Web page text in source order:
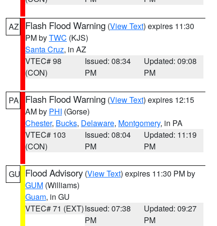
AZ Flash Flood Warning (View Text) expires 11:30
PM byTWC (KJS)
Santa Cruz, in AZ
VTEC# 98
(CON)
Issued: 08:34
PM
Updated: 09:08
PM
PA Flash Flood Warning (View Text) expires 12:15
AM by PHI (Gorse)
Chester, Bucks, Delaware, Montgomery, in PA
VTEC# 103
(CON)
Issued: 08:04
PM
Updated: 11:19
PM
GU Flood Advisory (View Text) expires 11:30 PM by
GUM (Williams)
Guam, in GU
VTEC# 71 (EXT)Issued: 07:38
PM
Updated: 09:27
PM